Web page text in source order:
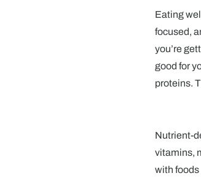
Eating
focused,
you’re
good for
proteins.
Nutrient-
vitamins,
with foods